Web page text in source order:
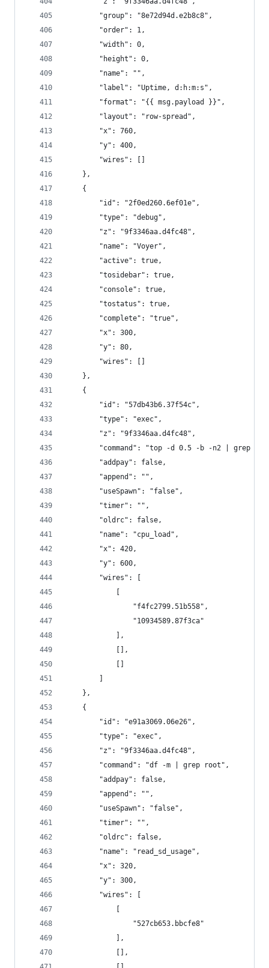
        "group": "8e72d94d.e2b8c8",
        "order": 1,
        "width": 0,
        "height": 0,
        "name": "",
        "label": "Uptime, d:h:m:s",
        "format": "{{ msg.payload }}",
        "layout": "row-spread",
        "x": 760,
        "y": 400,
        "wires": []
    },
    {
        "id": "2f0ed260.6ef01e",
        "type": "debug",
        "z": "9f3346aa.d4fc48",
        "name": "Voyer",
        "active": true,
        "tosidebar": true,
        "console": true,
        "tostatus": true,
        "complete": "true",
        "x": 300,
        "y": 80,
        "wires": []
    },
    {
        "id": "57db43b6.37f54c",
        "type": "exec",
        "z": "9f3346aa.d4fc48",
"command": "top -d 0.5 -b -n2 | grep
        "addpay": false,
        "append": "",
        "useSpawn": "false",
        "timer": "",
        "oldrc": false,
        "name": "cpu_load",
        "x": 420,
        "y": 600,
        "wires": [
                "f4fc2799.51b558",
                "10934589.87f3ca"
            ],
            [],
    },
    {
        "id": "e91a3069.06e26",
        "type": "exec",
        "z": "9f3346aa.d4fc48",
        "command": "df -m | grep root",
        "addpay": false,
        "append": "",
        "useSpawn": "false",
        "timer": "",
        "oldrc": false,
        "name": "read_sd_usage",
        "x": 320,
        "y": 300,
        "wires": [
                "527cb653.bbcfe8"
            ],
            [],